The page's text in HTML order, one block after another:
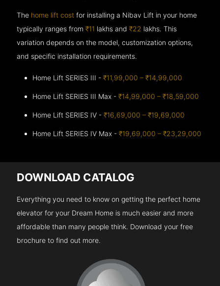
The home lift cost for installing a Nibav Lift in your home
typically ranges from₹11 lakhs and₹22 lakhs. This
variation depends on the model, customization options,
and specific installation requirements.
Home Lift SERIES III -₹11,99,000 – ₹14,99,000
Home Lift SERIES III Max -₹14,99,000 – ₹18,59,000
Home Lift SERIES IV -₹16,69,000 – ₹19,69,000
Home Lift SERIES IV Max -₹19,69,000 – ₹23,29,000
DOWNLOAD CATALOG
Everything you need to know on getting the perfect home
elevator for your Dream Home is much easier and more
affordable than many people think. Download your free
brochure to find out more.